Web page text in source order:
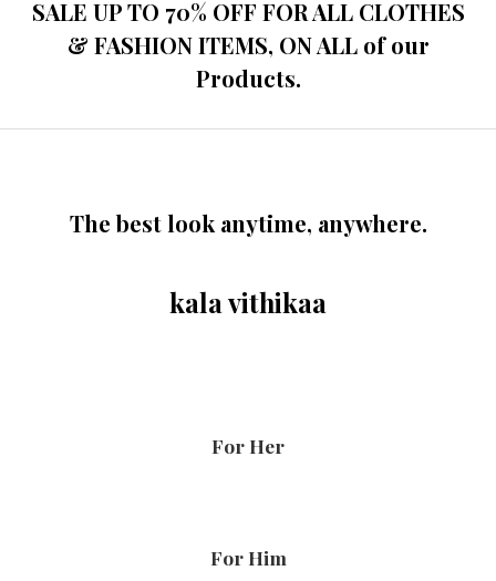
SALE UP TO 70% OFF FOR ALL CLOTHES
& FASHION ITEMS, ON ALL of our
Products.
The best look anytime, anywhere.
kala vithikaa
For Her
For Him